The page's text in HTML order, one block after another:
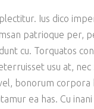
Ius dico
patrioque per,
cu. Torquatos
usu at,
bonorum corpora
ea has. Cu